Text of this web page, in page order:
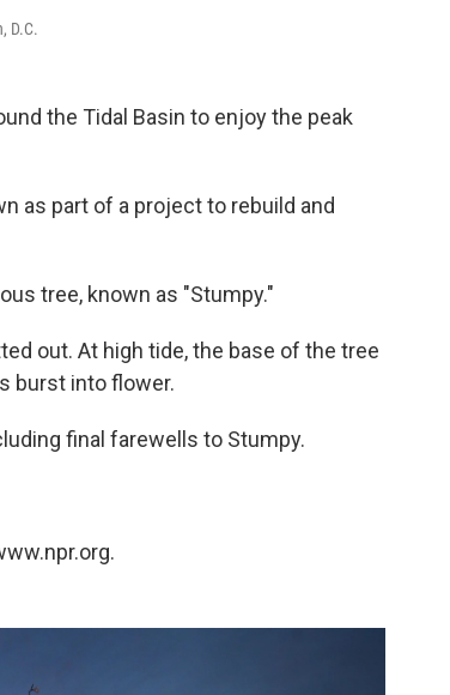
D.C.
the Tidal Basin to enjoy the peak
as part of a project to rebuild and
tree, known as "Stumpy."
out. At high tide, the base of the tree
burst into flower.
final farewells to Stumpy.